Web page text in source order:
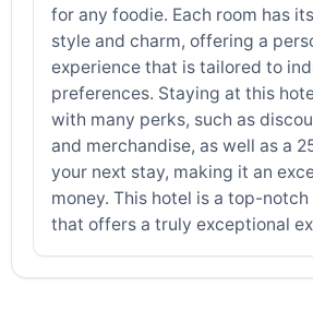
for any foodie. Each room has
style and charm, offering a
experience that is tailored to
preferences. Staying at this
with many perks, such as
and merchandise, as well as a
your next stay, making it an
money. This hotel is a top-
that offers a truly exceptional